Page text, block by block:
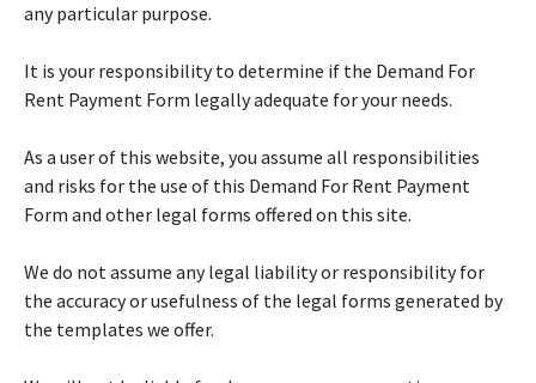
any particular purpose.
It is your responsibility to determine if the Demand For
Rent Payment Form legally adequate for your needs.
As a user of this website, you assume all responsibilities
and risks for the use of this Demand For Rent Payment
Form and other legal forms offered on this site.
We do not assume any legal liability or responsibility for
the accuracy or usefulness of the legal forms generated by
the templates we offer.